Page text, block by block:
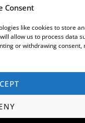
Consent
like cookies to store
allow us to process data
or withdrawing consent,